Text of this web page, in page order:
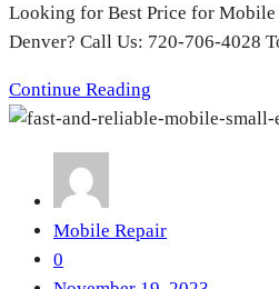
Looking for Best Price for Mobile
Denver? Call Us: 720-706-4028
Continue Reading
Mobile Repair
0